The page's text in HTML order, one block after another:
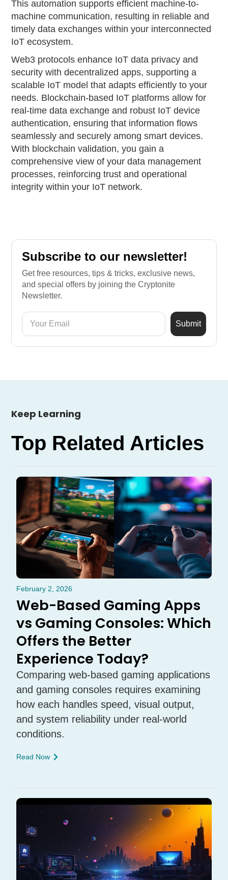
This automation supports efficient machine-to-
machine communication, resulting in reliable and
timely data exchanges within your interconnected
IoT ecosystem.
Web3 protocols enhance IoT data privacy and
security with decentralized apps, supporting a
scalable IoT model that adapts efficiently to your
needs. Blockchain-based IoT platforms allow for
real-time data exchange and robust IoT device
authentication, ensuring that information flows
seamlessly and securely among smart devices.
With blockchain validation, you gain a
comprehensive view of your data management
processes, reinforcing trust and operational
integrity within your IoT network.
Subscribe to our newsletter!
Get free resources, tips & tricks, exclusive news,
and special offers by joining the Cryptonite
Newsletter.
Keep Learning
Top Related Articles
February 2, 2026
Web-Based Gaming Apps
vs Gaming Consoles: Which
Offers the Better
Experience Today?
Comparing web-based gaming applications
and gaming consoles requires examining
how each handles speed, visual output,
and system reliability under real-world
conditions.
Read Now